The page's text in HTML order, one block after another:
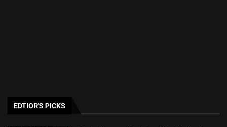
EDTIOR'S PICKS